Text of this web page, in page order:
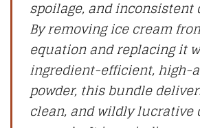
spoilage, and
By removing ice cream
equation and replacing it
ingredient-efficient, high-
powder, this bundle
clean, and wildly